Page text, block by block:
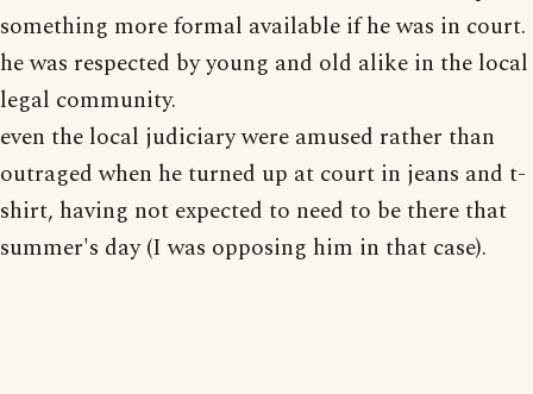
something more formal available if he was in court.
he was respected by young and old alike in the local
legal community.
even the local judiciary were amused rather than
outraged when he turned up at court in jeans and t-
shirt, having not expected to need to be there that
summer's day (I was opposing him in that case).